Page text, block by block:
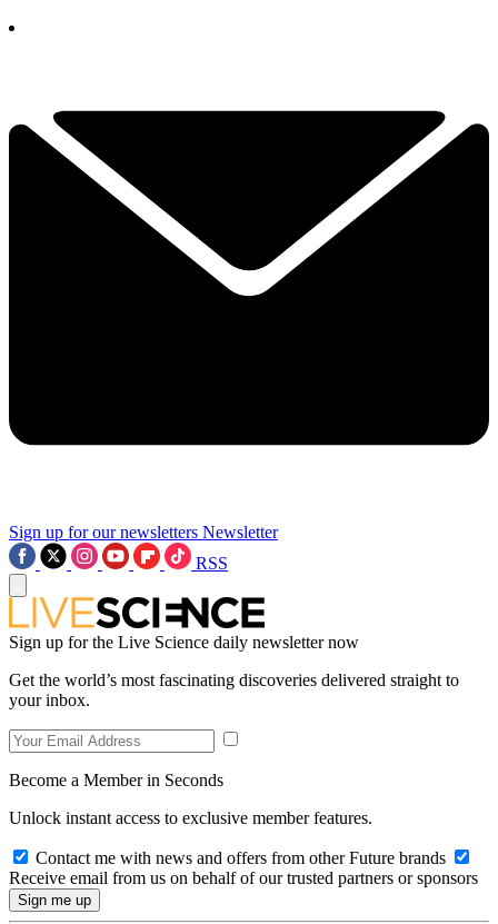
Sign up for our newsletters Newsletter
RSS
Sign up for the Live Science daily newsletter now
Get the world’s most fascinating discoveries delivered straight to
your inbox.
Become a Member in Seconds
Unlock instant access to exclusive member features.
Contact me with news and offers from other Future brands
Receive email from us on behalf of our trusted partners or sponsors